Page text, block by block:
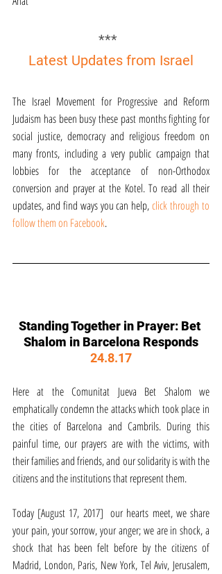
***
Latest Updates from Israel
The Israel Movement for Progressive and Reform
Judaism has been busy these past months fighting for
social justice, democracy and religious freedom on
many fronts, including a very public campaign that
lobbies for the acceptance of non-Orthodox
conversion and prayer at the Kotel. To read all their
updates, and find ways you can help, click through to
follow them on Facebook.
Standing Together in Prayer: Bet
Shalom in Barcelona Responds
24.8.17
Here at the Comunitat Jueva Bet Shalom we
emphatically condemn the attacks which took place in
the cities of Barcelona and Cambrils. During this
painful time, our prayers are with the victims, with
their families and friends, and our solidarity is with the
citizens and the institutions that represent them.
Today [August 17, 2017]  our hearts meet, we share
your pain, your sorrow, your anger; we are in shock, a
shock that has been felt before by the citizens of
Madrid, London, Paris, New York, Tel Aviv, Jerusalem,